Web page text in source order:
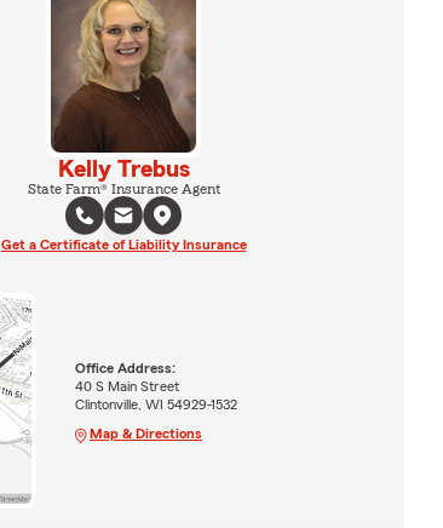
Kelly Trebus
State Farm® Insurance Agent
Get a Certificate of Liability Insurance
Office Address:
40 S Main Street
Clintonville, WI 54929-1532
Map & Directions